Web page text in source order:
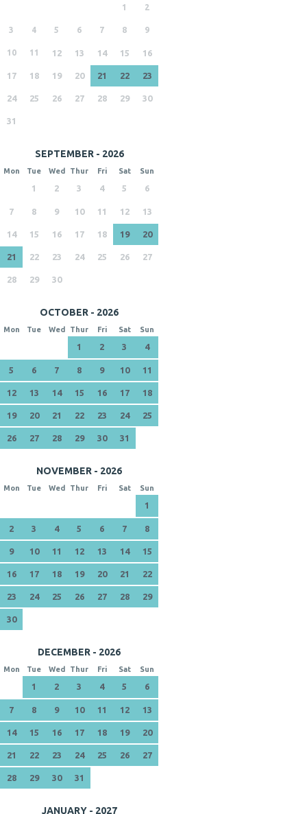
1 2
3 4 5 6 7 8 9
10 11 12 13 14 15 16
17 18 19 20 21 22 23
24 25 26 27 28 29 30
31
SEPTEMBER - 2026
Mon Tue Wed Thur Fri Sat Sun
1 2 3 4 5 6
7 8 9 10 11 12 13
14 15 16 17 18 19 20
21 22 23 24 25 26 27
28 29 30
OCTOBER - 2026
Mon Tue Wed Thur Fri Sat Sun
1 2 3 4
5 6 7 8 9 10 11
12 13 14 15 16 17 18
19 20 21 22 23 24 25
26 27 28 29 30 31
NOVEMBER - 2026
Mon Tue Wed Thur Fri Sat Sun
1
2 3 4 5 6 7 8
9 10 11 12 13 14 15
16 17 18 19 20 21 22
23 24 25 26 27 28 29
30
DECEMBER - 2026
Mon Tue Wed Thur Fri Sat Sun
1 2 3 4 5 6
7 8 9 10 11 12 13
14 15 16 17 18 19 20
21 22 23 24 25 26 27
28 29 30 31
JANUARY - 2027